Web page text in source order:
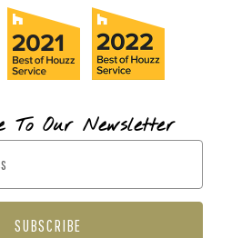
To Our Newsletter